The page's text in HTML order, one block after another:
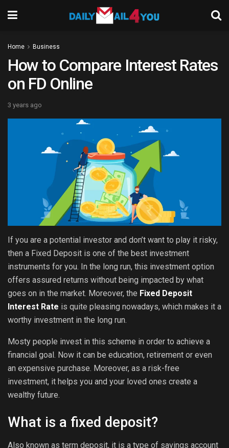
Home Business
How to Compare Interest Rates
on FD Online
3 years ago
If you are a potential investor and don’t want to play it risky,
then a Fixed Deposit is one of the best investment
instruments for you. In the long run, this investment option
offers assured returns without being impacted by what
goes on in the market. Moreover, the Fixed Deposit
Interest Rate is quite pleasing nowadays, which makes it a
worthy investment in the long run.
Mosty people invest in this scheme in order to achieve a
financial goal. Now it can be education, retirement or even
an expensive purchase. Moreover, as a risk-free
investment, it helps you and your loved ones create a
wealthy future.
What is a fixed deposit?
Also known as term deposit, it is a type of savings account